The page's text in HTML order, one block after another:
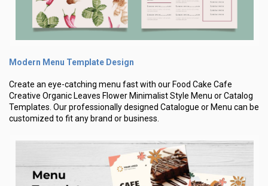
Modern Menu Template Design
Create an eye-catching menu fast with our Food Cake Cafe
Creative Organic Leaves Flower Minimalist Style Menu or Catalog
Templates. Our professionally designed Catalogue or Menu can be
customized to fit any brand or business.